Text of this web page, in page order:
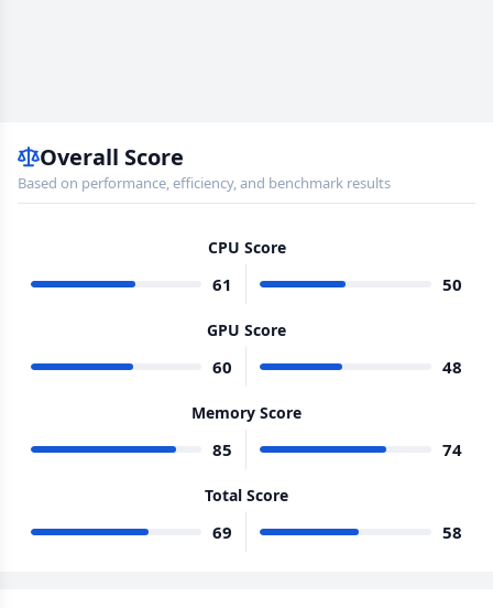
Overall Score
Based on performance, efficiency, and benchmark results
CPU Score
61 50
GPU Score
60 48
Memory Score
85 74
Total Score
69 58